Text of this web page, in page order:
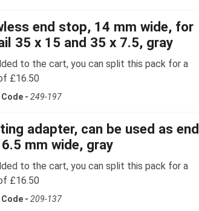
end stop, 14 mm wide, for
35 x 15 and 35 x 7.5, gray
to the cart, you can split this pack for a
£16.50
- 249-197
adapter, can be used as end
mm wide, gray
to the cart, you can split this pack for a
£16.50
- 209-137